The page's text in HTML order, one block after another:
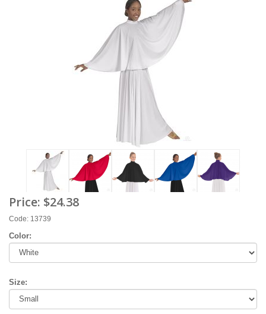
Price: $24.38
Code: 13739
Color:
Size: